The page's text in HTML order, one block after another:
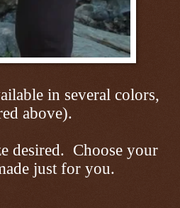
in several colors,
above).
desired. Choose your
just for you.